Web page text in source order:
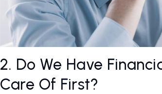
2. Do We Have
Care Of First?